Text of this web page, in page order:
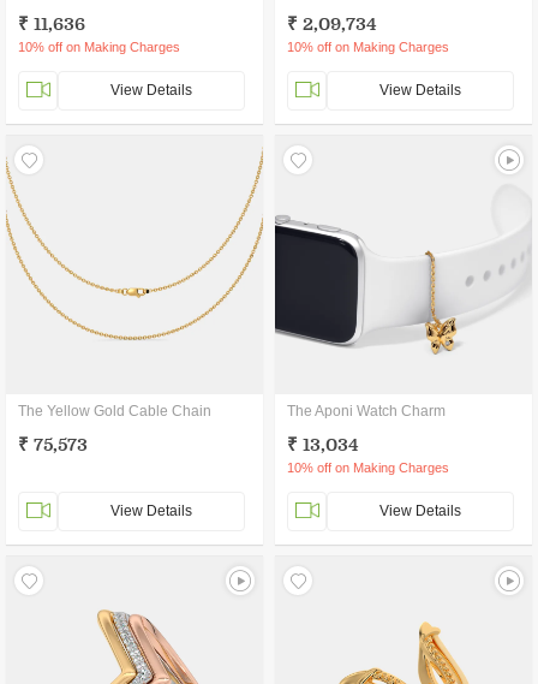
₹ 11,636
10% off on Making Charges
View Details
₹ 2,09,734
10% off on Making Charges
View Details
The Yellow Gold Cable Chain
₹ 75,573
View Details
The Aponi Watch Charm
₹ 13,034
10% off on Making Charges
View Details